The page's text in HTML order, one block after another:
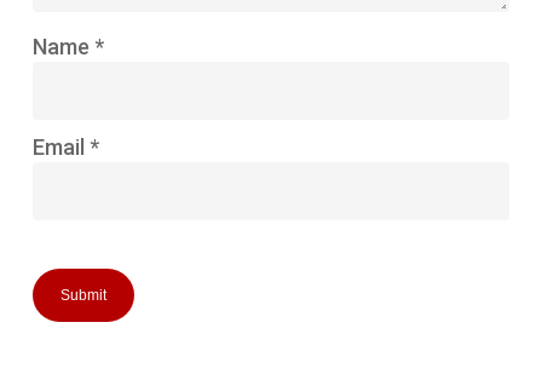
Name *
Email *